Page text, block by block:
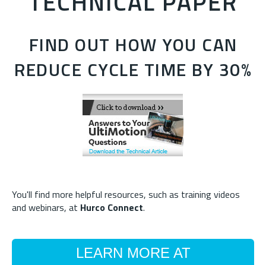
FIND OUT HOW YOU CAN
REDUCE CYCLE TIME BY 30%
You'll find more helpful resources, such as training videos
and webinars, at Hurco Connect.
LEARN MORE AT